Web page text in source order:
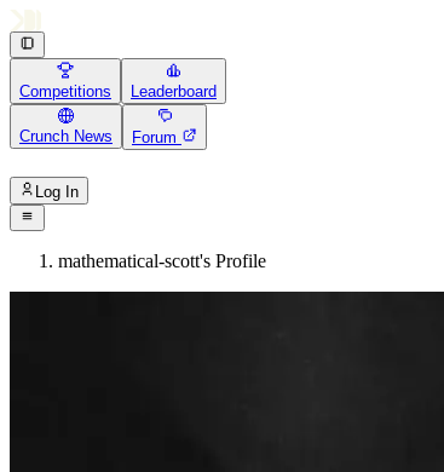
Competitions Leaderboard
Crunch News Forum
Log In
mathematical-scott's Profile